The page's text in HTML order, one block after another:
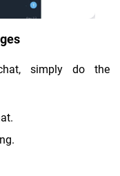
simply do the